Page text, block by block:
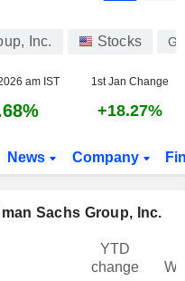
Inc. Stocks
am IST 1st Jan Change
+18.27%
News Company
Sachs Group, Inc.
YTD
change